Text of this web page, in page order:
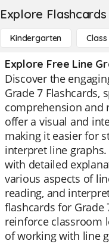
Explore
Kindergarten Class
Explore Free Line
Discover the
Grade 7 Flashcards,
comprehension and
offer a visual and
making it easier for
interpret line
with detailed
various aspects of
reading, and
flashcards for Grade
reinforce classroom
of working with line